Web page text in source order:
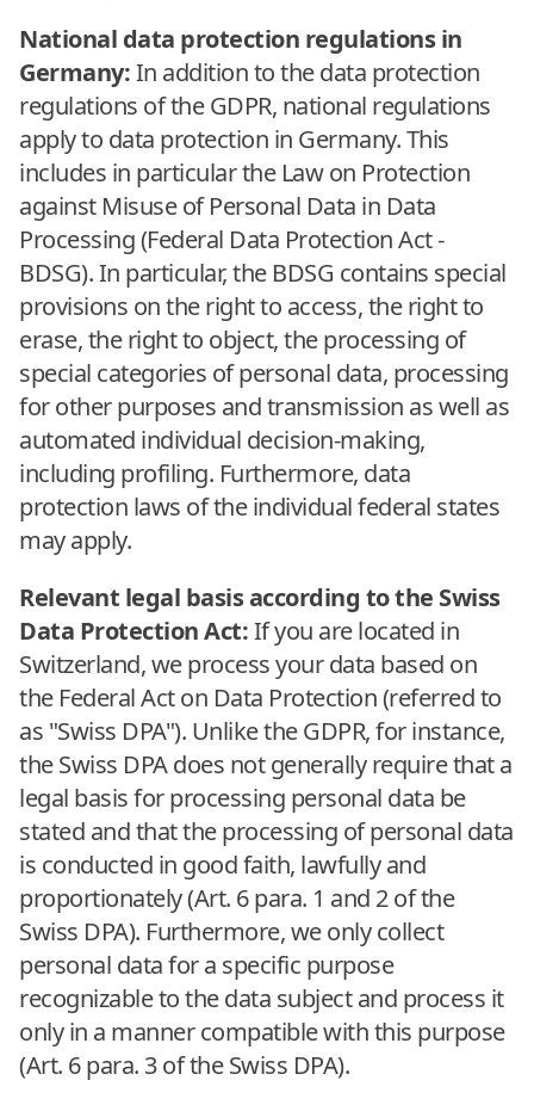
National data protection regulations in
Germany:In addition to the data protection
regulations of the GDPR, national regulations
apply to data protection in Germany. This
includes in particular the Law on Protection
against Misuse of Personal Data in Data
Processing (Federal Data Protection Act -
BDSG). In particular, the BDSG contains special
provisions on the right to access, the right to
erase, the right to object, the processing of
special categories of personal data, processing
for other purposes and transmission as well as
automated individual decision-making,
including profiling. Furthermore, data
protection laws of the individual federal states
may apply.
Relevant legal basis according to the Swiss
Data Protection Act:If you are located in
Switzerland, we process your data based on
the Federal Act on Data Protection (referred to
as "Swiss DPA"). Unlike the GDPR, for instance,
the Swiss DPA does not generally require that a
legal basis for processing personal data be
stated and that the processing of personal data
is conducted in good faith, lawfully and
proportionately (Art. 6 para. 1 and 2 of the
Swiss DPA). Furthermore, we only collect
personal data for a specific purpose
recognizable to the data subject and process it
only in a manner compatible with this purpose
(Art. 6 para. 3 of the Swiss DPA).